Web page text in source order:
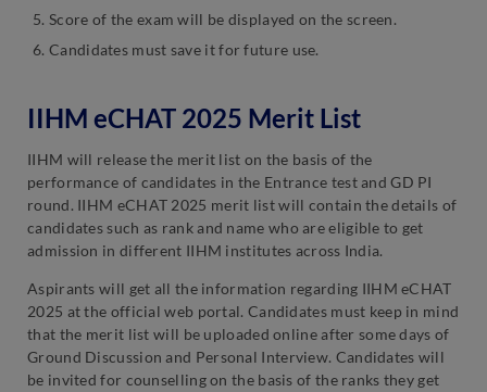
Score of the exam will be displayed on the screen.
Candidates must save it for future use.
IIHM eCHAT 2025 Merit List
IIHM will release the merit list on the basis of the
performance of candidates in the Entrance test and GD PI
round. IIHM eCHAT 2025 merit list will contain the details of
candidates such as rank and name who are eligible to get
admission in different IIHM institutes across India.
Aspirants will get all the information regarding IIHM eCHAT
2025 at the official web portal. Candidates must keep in mind
that the merit list will be uploaded online after some days of
Ground Discussion and Personal Interview. Candidates will
be invited for counselling on the basis of the ranks they get